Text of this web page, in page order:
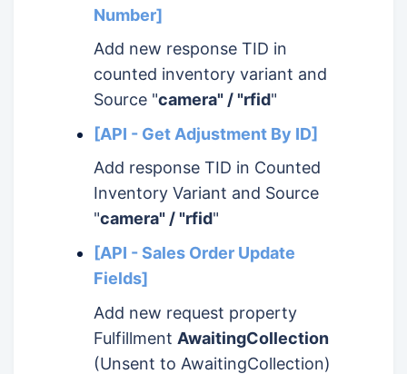
Number]
Add new response TID in
counted inventory variant and
Source "camera" / "rfid"
[API - Get Adjustment By ID]
Add response TID in Counted
Inventory Variant and Source
"camera" / "rfid"
[API - Sales Order Update
Fields]
Add new request property
Fulfillment AwaitingCollection
(Unsent to AwaitingCollection)